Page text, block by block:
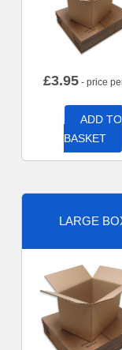
£3.95 - price
ADD TO
BASKET
LARGE